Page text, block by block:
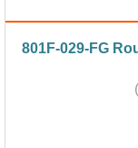
801F-029-FG